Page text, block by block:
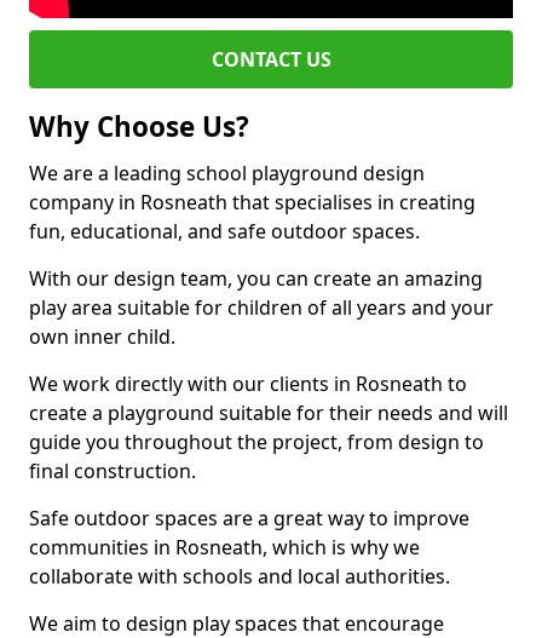
CONTACT US
Why Choose Us?
We are a leading school playground design
company in Rosneath that specialises in creating
fun, educational, and safe outdoor spaces.
With our design team, you can create an amazing
play area suitable for children of all years and your
own inner child.
We work directly with our clients in Rosneath to
create a playground suitable for their needs and will
guide you throughout the project, from design to
final construction.
Safe outdoor spaces are a great way to improve
communities in Rosneath, which is why we
collaborate with schools and local authorities.
We aim to design play spaces that encourage